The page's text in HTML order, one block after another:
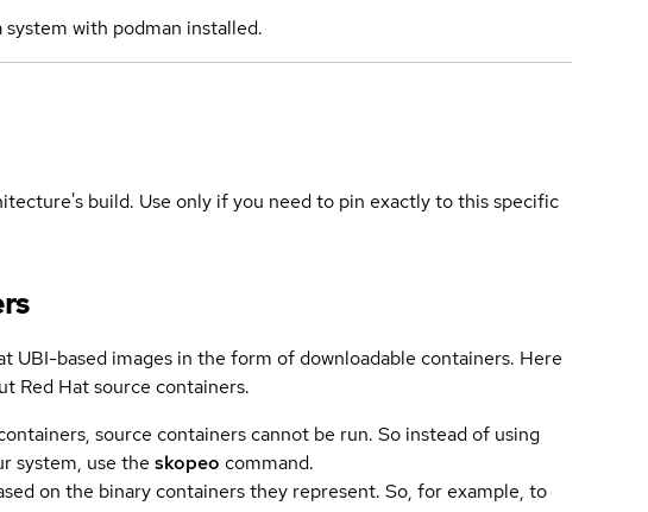
with podman installed.
build. Use only if you need to pin exactly to this specific
UBI-based images in the form of downloadable containers. Here
Red Hat source containers.
source containers cannot be run. So instead of using
system, use the skopeo command.
on the binary containers they represent. So, for example, to